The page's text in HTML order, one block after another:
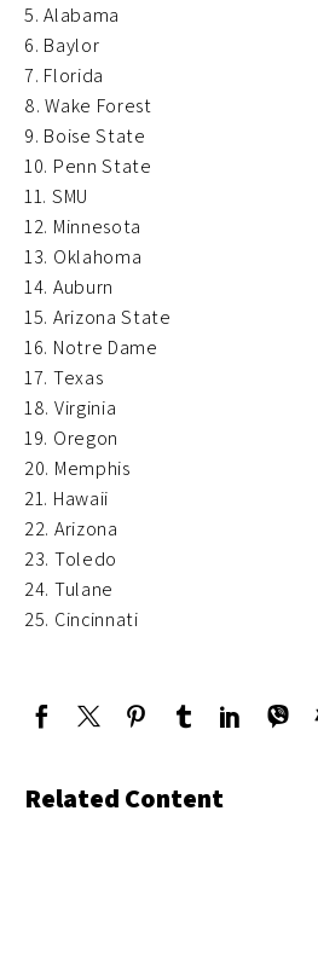
5. Alabama
6. Baylor
7. Florida
8. Wake Forest
9. Boise State
10. Penn State
11. SMU
12. Minnesota
13. Oklahoma
14. Auburn
15. Arizona State
16. Notre Dame
17. Texas
18. Virginia
19. Oregon
20. Memphis
21. Hawaii
22. Arizona
23. Toledo
24. Tulane
25. Cincinnati
Related Content